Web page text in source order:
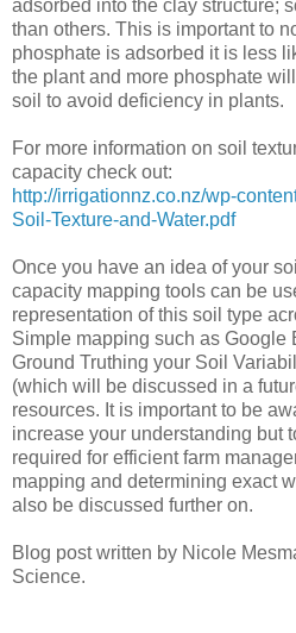
adsorbed into the clay structure;
than others. This is important to
phosphate is adsorbed it is less
the plant and more phosphate
soil to avoid deficiency in plants.
For more information on soil
capacity check out:
http://irrigationnz.co.nz/wp-
Soil-Texture-and-Water.pdf
Once you have an idea of your
capacity mapping tools can be
representation of this soil type
Simple mapping such as Google
Ground Truthing your Soil
(which will be discussed in a
resources. It is important to be
increase your understanding but
required for efficient farm
mapping and determining exact
also be discussed further on.
Blog post written by Nicole
Science.